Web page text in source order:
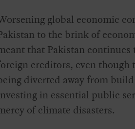
global economic
to the brink of
that Pakistan
creditors, even though
diverted away from
in essential public
of climate disasters.